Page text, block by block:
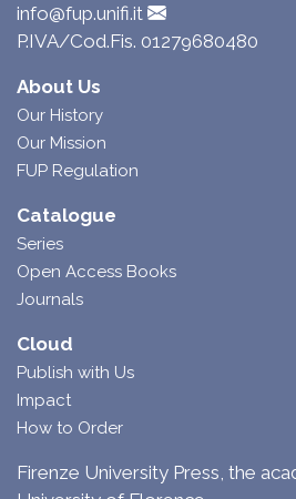
info@fup.unifi.it
P.IVA/Cod.Fis. 01279680480
About Us
Our History
Our Mission
FUP Regulation
Catalogue
Series
Open Access Books
Journals
Cloud
Publish with Us
Impact
How to Order
Firenze University Press, the